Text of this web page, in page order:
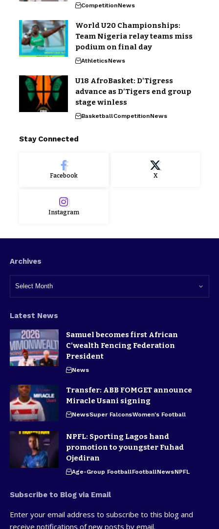
CompetitionNews
World U20 Championships:
Team Nigeria relay teams miss
podium on final day
AthleticsNews
U18 AfroBasket: D’Tigress
advance as D’Tigers end group
stage winless
BasketballCompetitionNews
Stay Connected
Facebook X
Instagram
Archives
Latest News
Samuel becomes first African
C’wealth Fencing Federation
President
News
Transfer: ABB FOMGET announce
Miracle Usani signing
NewsSuper FalconsWomen's Football
NPFL: Sporting Lagos hand
promotion to youngster Fuhad
Ojediran
Age-Group FootballFootballNewsNPFL
Subscribe to Blog via Email
Enter your email address to subscribe to this blog and
receive notifications of new posts by email.